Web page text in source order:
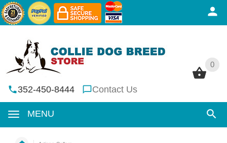
0
352-450-8444 Contact Us
MENU
0